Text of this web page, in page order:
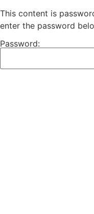
This content is
enter the password
Password: